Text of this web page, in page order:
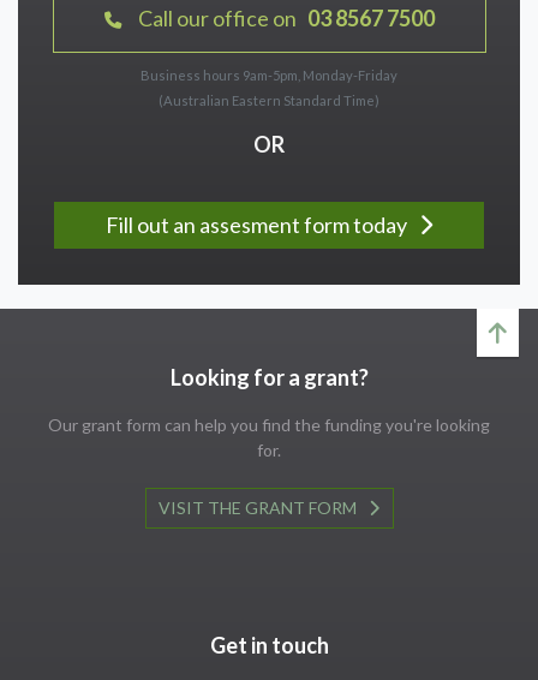
Call our office on 03 8567 7500
Business hours 9am-5pm, Monday-Friday
(Australian Eastern Standard Time)
OR
Fill out an assesment form today
Looking for a grant?
Our grant form can help you find the funding you're looking
for.
VISIT THE GRANT FORM
Get in touch